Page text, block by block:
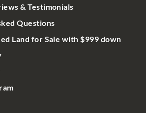
& Testimonials
Questions
Land for Sale with $999 down